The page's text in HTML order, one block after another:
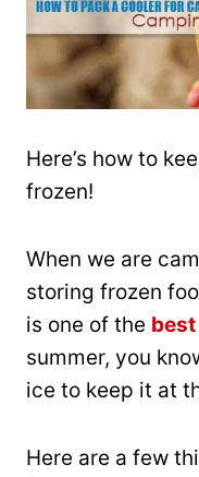
Here’s how to
frozen!
When we are
storing frozen
is one of the
summer, you
ice to keep it at
Here are a few